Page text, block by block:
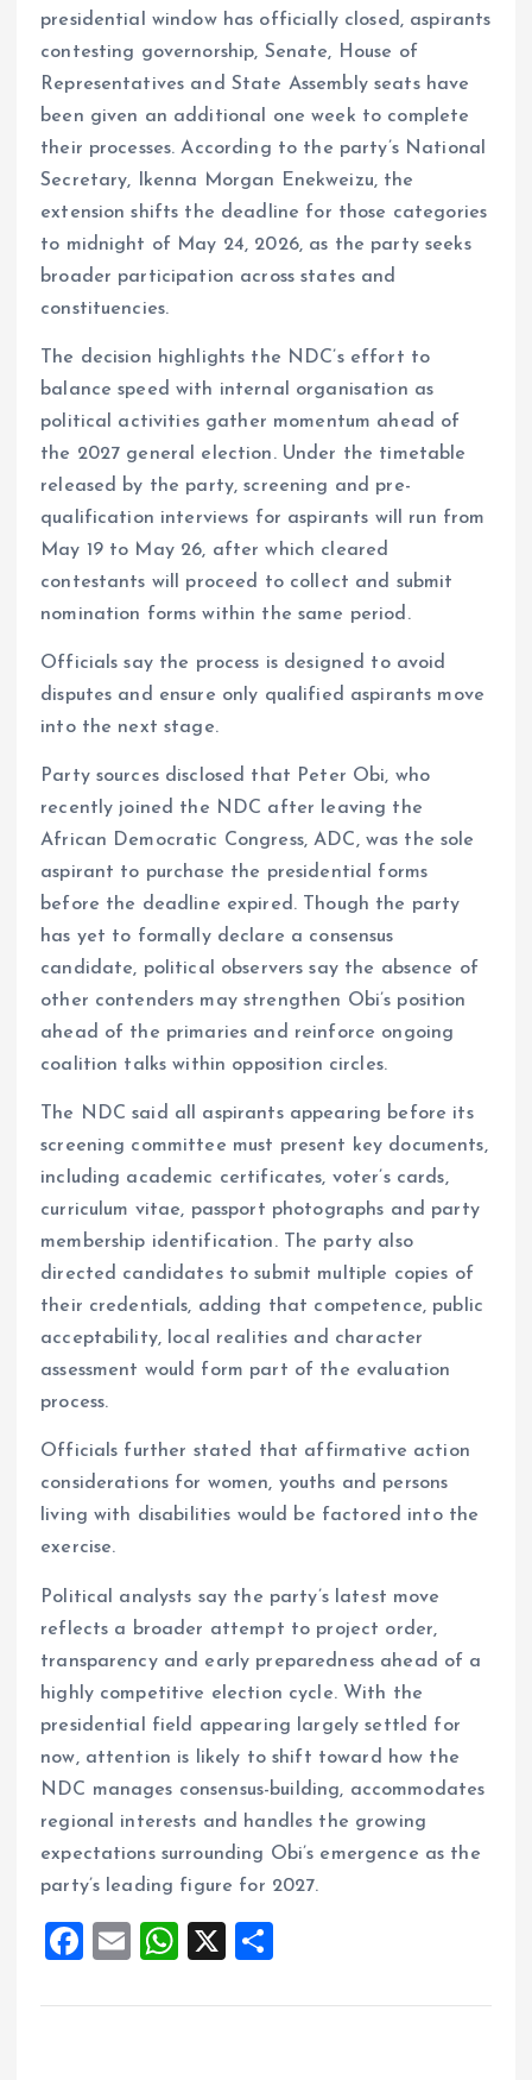
presidential window has officially closed, aspirants
contesting governorship, Senate, House of
Representatives and State Assembly seats have
been given an additional one week to complete
their processes. According to the party’s National
Secretary, Ikenna Morgan Enekweizu, the
extension shifts the deadline for those categories
to midnight of May 24, 2026, as the party seeks
broader participation across states and
constituencies.
The decision highlights the NDC’s effort to
balance speed with internal organisation as
political activities gather momentum ahead of
the 2027 general election. Under the timetable
released by the party, screening and pre-
qualification interviews for aspirants will run from
May 19 to May 26, after which cleared
contestants will proceed to collect and submit
nomination forms within the same period.
Officials say the process is designed to avoid
disputes and ensure only qualified aspirants move
into the next stage.
Party sources disclosed that Peter Obi, who
recently joined the NDC after leaving the
African Democratic Congress, ADC, was the sole
aspirant to purchase the presidential forms
before the deadline expired. Though the party
has yet to formally declare a consensus
candidate, political observers say the absence of
other contenders may strengthen Obi’s position
ahead of the primaries and reinforce ongoing
coalition talks within opposition circles.
The NDC said all aspirants appearing before its
screening committee must present key documents,
including academic certificates, voter’s cards,
curriculum vitae, passport photographs and party
membership identification. The party also
directed candidates to submit multiple copies of
their credentials, adding that competence, public
acceptability, local realities and character
assessment would form part of the evaluation
process.
Officials further stated that affirmative action
considerations for women, youths and persons
living with disabilities would be factored into the
exercise.
Political analysts say the party’s latest move
reflects a broader attempt to project order,
transparency and early preparedness ahead of a
highly competitive election cycle. With the
presidential field appearing largely settled for
now, attention is likely to shift toward how the
NDC manages consensus-building, accommodates
regional interests and handles the growing
expectations surrounding Obi’s emergence as the
party’s leading figure for 2027.
F
ce
E
ai
W
at
X
a